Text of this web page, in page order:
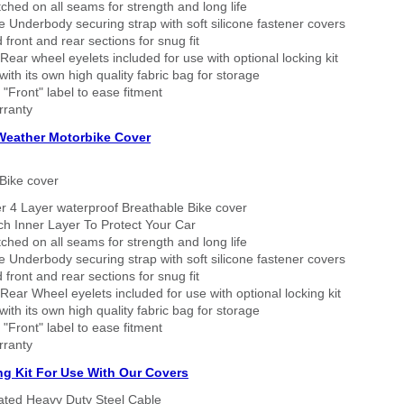
on all seams for strength and long life
Underbody securing strap with soft silicone fastener covers
front and rear sections for snug fit
wheel eyelets included for use with optional locking kit
its own high quality fabric bag for storage
"Front" label to ease fitment
Motorbike Cover
cover
4 Layer waterproof Breathable Bike cover
Inner Layer To Protect Your Car
on all seams for strength and long life
Underbody securing strap with soft silicone fastener covers
front and rear sections for snug fit
Wheel eyelets included for use with optional locking kit
its own high quality fabric bag for storage
"Front" label to ease fitment
Kit For Use With Our Covers
Heavy Duty Steel Cable